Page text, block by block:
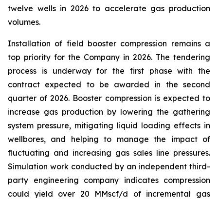
twelve wells in 2026 to accelerate gas production
volumes.
Installation of field booster compression remains a
top priority for the Company in 2026. The tendering
process is underway for the first phase with the
contract expected to be awarded in the second
quarter of 2026. Booster compression is expected to
increase gas production by lowering the gathering
system pressure, mitigating liquid loading effects in
wellbores, and helping to manage the impact of
fluctuating and increasing gas sales line pressures.
Simulation work conducted by an independent third-
party engineering company indicates compression
could yield over 20 MMscf/d of incremental gas